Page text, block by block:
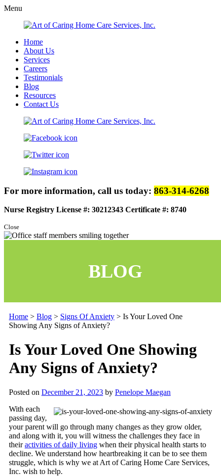
Menu
Home
About Us
Services
Careers
Testimonials
Blog
Resources
Contact Us
For more information, call us today: 863-314-6268
Nurse Registry License #: 30212343 Certificate #: 8740
Close
BLOG
Home > Blog > Signs Of Anxiety > Is Your Loved One
Showing Any Signs of Anxiety?
Is Your Loved One Showing
Any Signs of Anxiety?
Posted on December 21, 2023 by Penelope Maegan
With each
passing day,
your parent will go through many changes as they grow older,
and along with it, you will witness the challenges they face in
theiractivities of daily living when their physical health starts to
decline. We understand how heartbreaking it can be to see them
struggle, which is why we at Art of Caring Home Care Services,
Inc. wish to help.